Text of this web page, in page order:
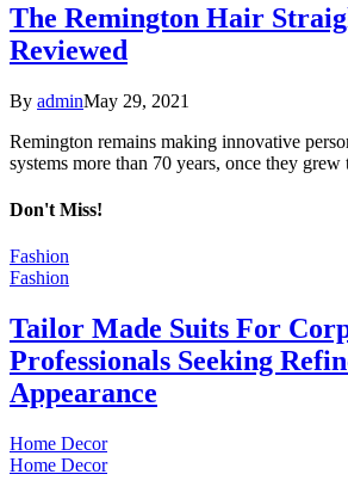
The Remington Hair
Reviewed
By adminMay 29, 2021
Remington remains making innovative
systems more than 70 years, once they
Don't Miss!
Fashion
Fashion
Tailor Made Suits For
Professionals Seeking
Appearance
Home Decor
Home Decor